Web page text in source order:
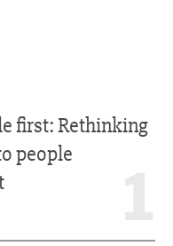
first: Rethinking
people